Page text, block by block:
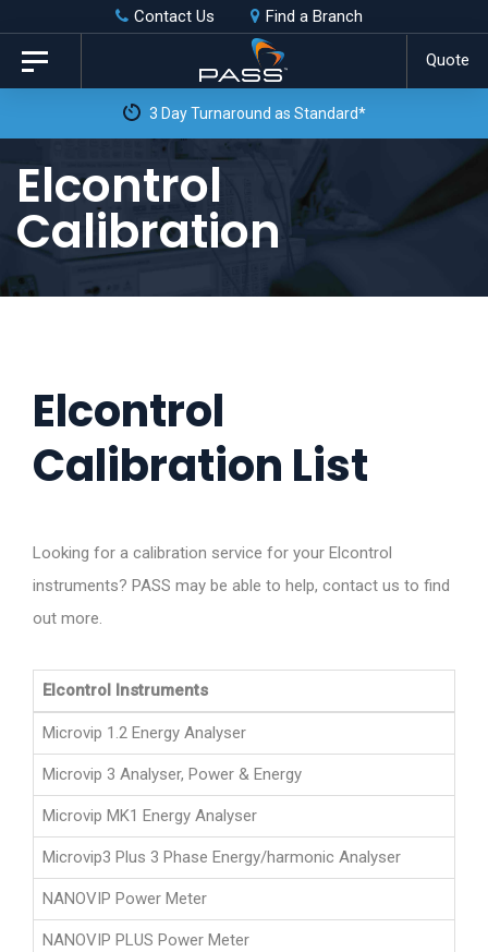
Skip
links
primary
content
Contact Us Find a Branch
Quote
Toggle
navigation
3 Day Turnaround as Standard*
Elcontrol
Calibration
Elcontrol
Calibration List
Looking for a calibration service for your Elcontrol
instruments? PASS may be able to help, contact us to find
out more.
Elcontrol Instruments
Microvip 1.2 Energy Analyser
Microvip 3 Analyser, Power & Energy
Microvip MK1 Energy Analyser
Microvip3 Plus 3 Phase Energy/harmonic Analyser
NANOVIP Power Meter
NANOVIP PLUS Power Meter